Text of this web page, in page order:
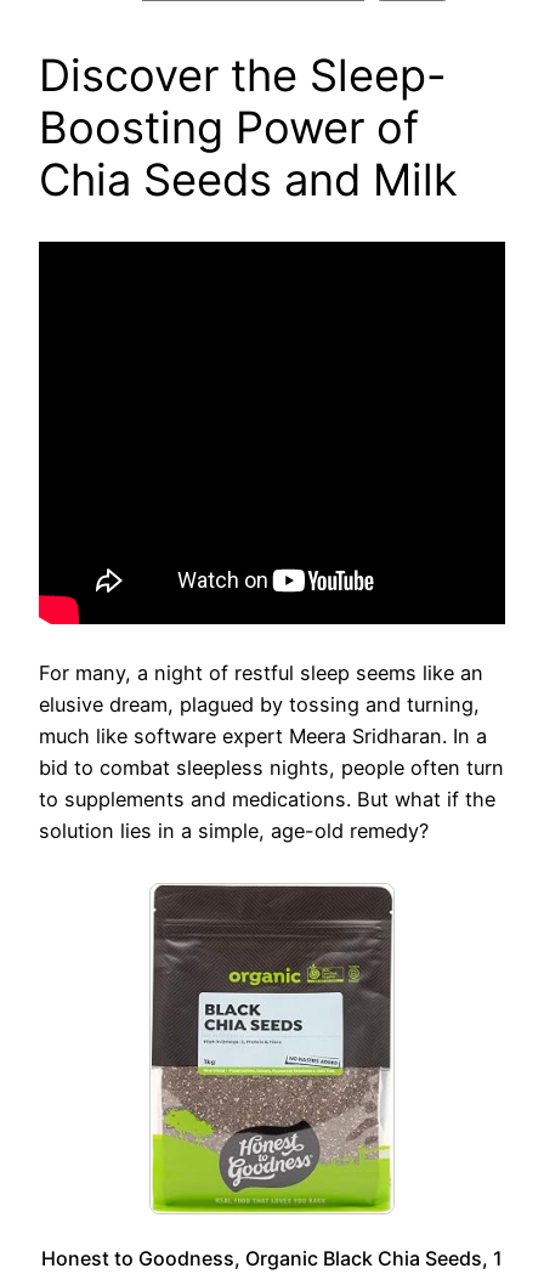
Discover the Sleep-
Boosting Power of
Chia Seeds and Milk
For many, a night of restful sleep seems like an
elusive dream, plagued by tossing and turning,
much like software expert Meera Sridharan. In a
bid to combat sleepless nights, people often turn
to supplements and medications. But what if the
solution lies in a simple, age-old remedy?
Honest to Goodness, Organic Black Chia Seeds, 1